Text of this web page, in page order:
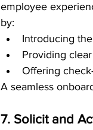
employee
by:
Introducing
Providing
Offering
A seamless
7. Solicit and